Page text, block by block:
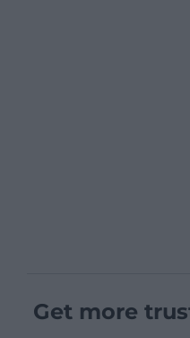
Get more